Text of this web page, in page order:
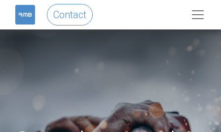
Contact